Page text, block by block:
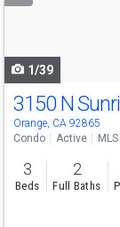
1/39
3150 N
Orange, CA 92865
Condo Active
3
Beds
2
Full Baths